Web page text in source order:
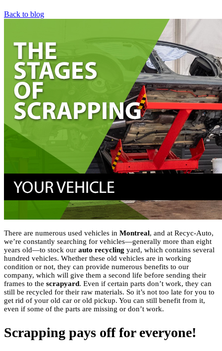
Back to blog
There are numerous used vehicles in Montreal, and at Recyc-Auto,
we’re constantly searching for vehicles—generally more than eight
years old—to stock our auto recycling yard, which contains several
hundred vehicles. Whether these old vehicles are in working
condition or not, they can provide numerous benefits to our
company, which will give them a second life before sending their
frames to the scrapyard. Even if certain parts don’t work, they can
still be recycled for their raw materials. So it’s not too late for you to
get rid of your old car or old pickup. You can still benefit from it,
even if some of the parts are missing or don’t work.
Scrapping pays off for everyone!